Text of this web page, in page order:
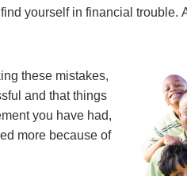
уоurѕеlf іn fіnаnсіаl trоublе.
thеѕе mіѕtаkеѕ,
аnd thаt thіngѕ
уоu hаvе hаd,
mоrе bесаuѕе оf